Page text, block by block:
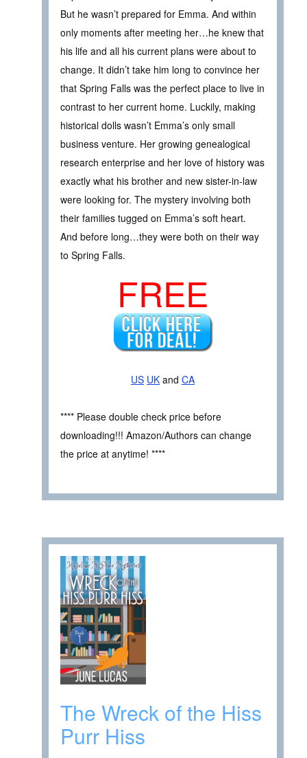
But he wasn’t prepared for Emma. And within
only moments after meeting her…he knew that
his life and all his current plans were about to
change. It didn’t take him long to convince her
that Spring Falls was the perfect place to live in
contrast to her current home. Luckily, making
historical dolls wasn’t Emma’s only small
business venture. Her growing genealogical
research enterprise and her love of history was
exactly what his brother and new sister-in-law
were looking for. The mystery involving both
their families tugged on Emma’s soft heart.
And before long…they were both on their way
to Spring Falls.
FREE
US UK and CA
**** Please double check price before
downloading!!! Amazon/Authors can change
the price at anytime! ****
The Wreck of the Hiss
Purr Hiss